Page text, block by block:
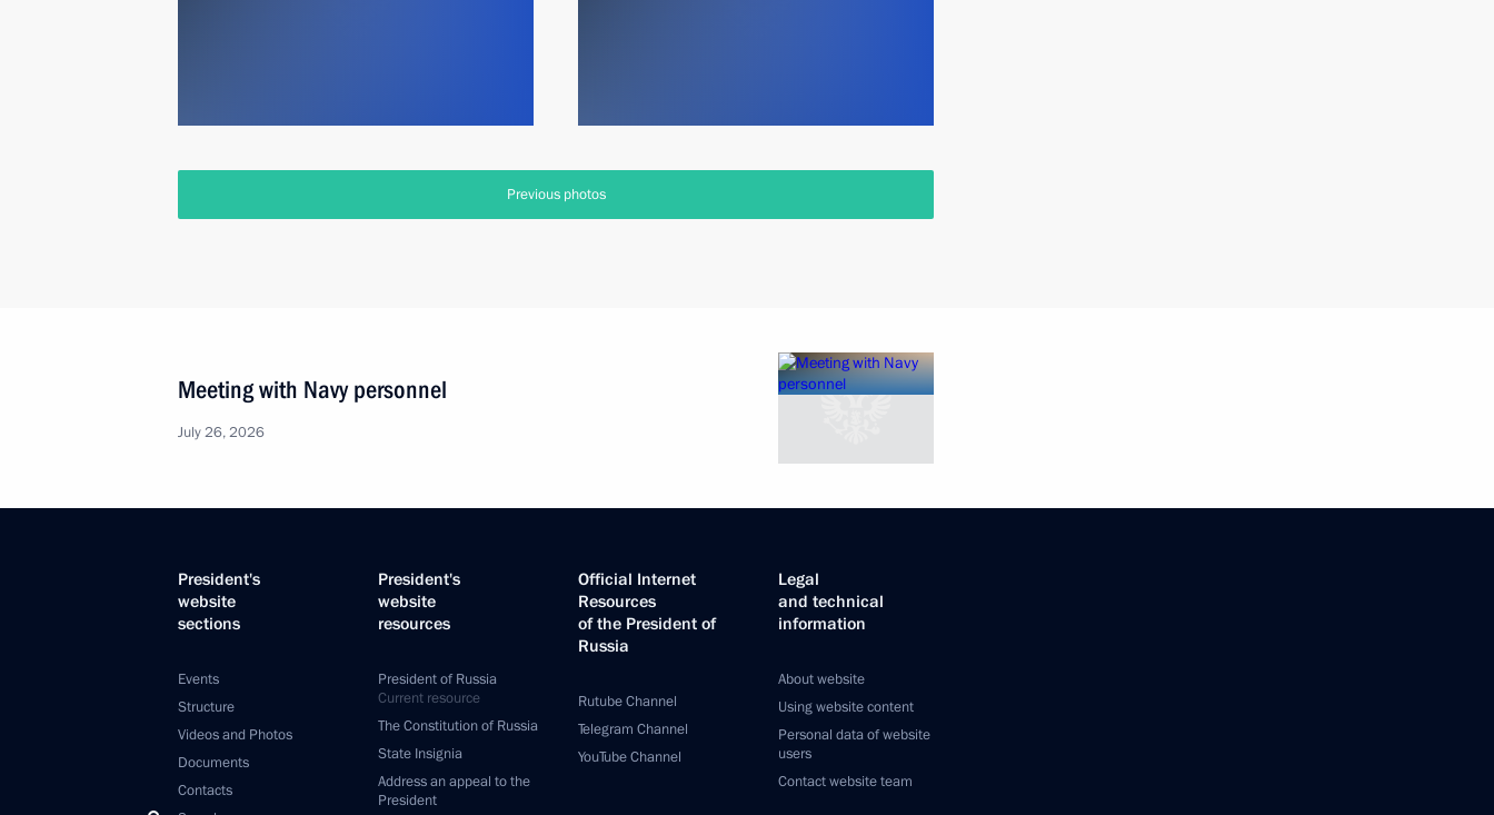
Previous photos
Meeting with Navy personnel
July 26, 2026
President's
website
sections
Events
Structure
Videos and Photos
Documents
Contacts
President's
website
resources
President of Russia
Current resource
The Constitution of Russia
State Insignia
Address an appeal to the
President
Official Internet
Resources
of the President of
Russia
Rutube Channel
Telegram Channel
YouTube Channel
Legal
and technical
information
About website
Using website content
Personal data of website
users
Contact website team